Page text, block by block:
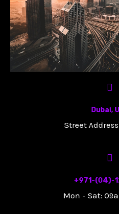
Dubai,
Street
+971-(04)-
Mon - Sat: